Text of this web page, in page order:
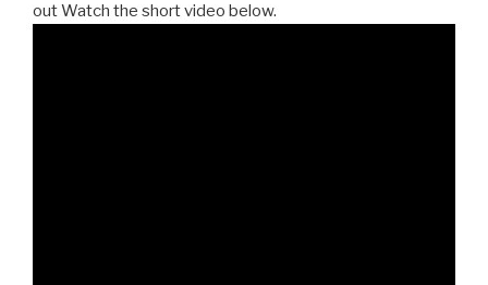
out Watch the short video below.